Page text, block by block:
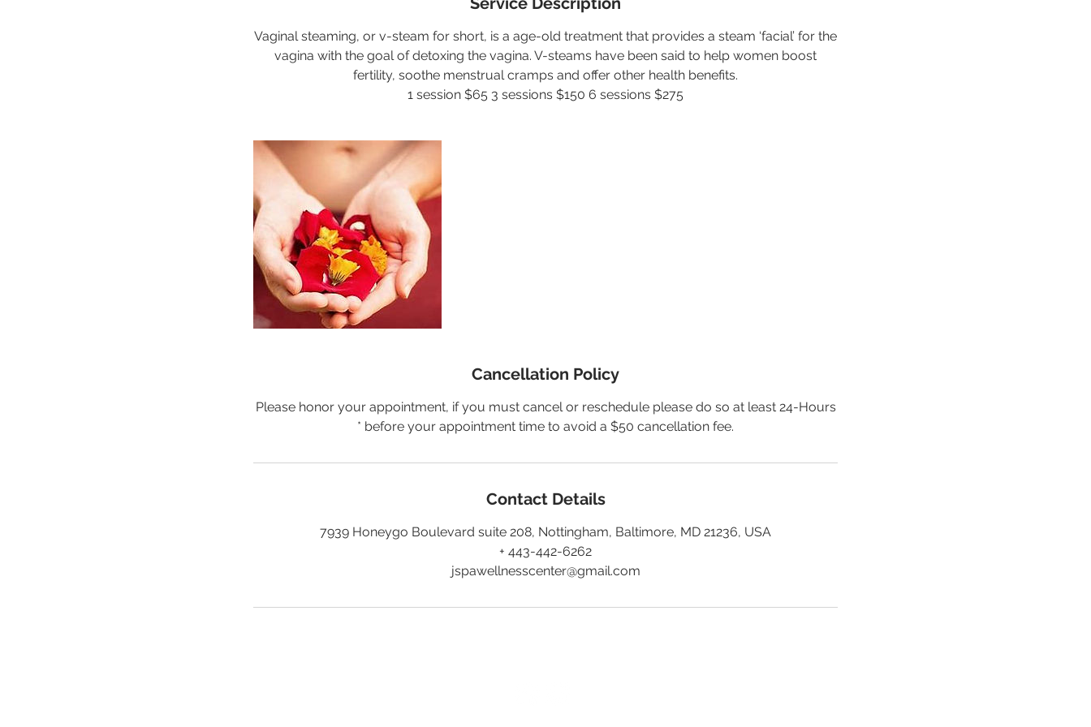
Vaginal steaming, or v-steam for short, is a age-old treatment that provides a steam ‘facial’ for the
vagina with the goal of detoxing the vagina. V-steams have been said to help women boost
fertility, soothe menstrual cramps and offer other health benefits.
1 session $65 3 sessions $150 6 sessions $275
Cancellation Policy
Please honor your appointment, if you must cancel or reschedule please do so at least 24-Hours
* before your appointment time to avoid a $50 cancellation fee.
Contact Details
7939 Honeygo Boulevard suite 208, Nottingham, Baltimore, MD 21236, USA
+ 443-442-6262
jspawellnesscenter@gmail.com